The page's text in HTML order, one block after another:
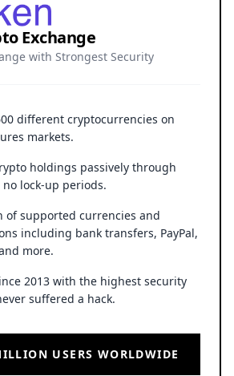
Exchange
with Strongest Security
different cryptocurrencies on
markets.
holdings passively through
lock-up periods.
of supported currencies and
including bank transfers, PayPal,
more.
2013 with the highest security
suffered a hack.
USERS WORLDWIDE